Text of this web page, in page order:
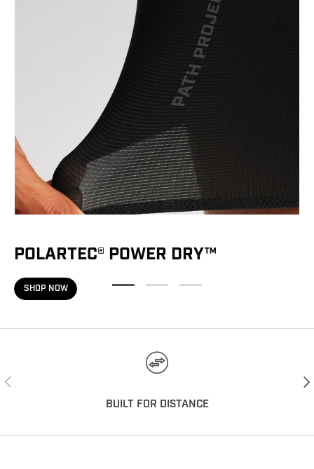
POLARTEC® POWER DRY™
SHOP NOW
PREVIOUS
BUILT FOR DISTANCE